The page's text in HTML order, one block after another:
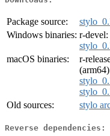
Package source:
Windows binaries: r-devel:
macOS binaries:
r-
Old sources:
stylo
Reverse dependencies: